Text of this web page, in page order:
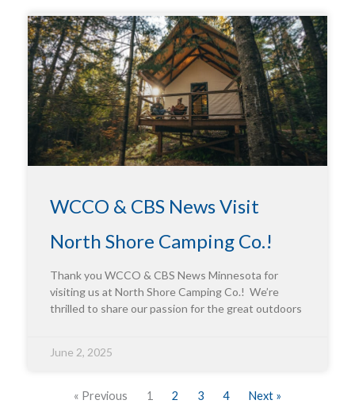
WCCO & CBS News Visit
North Shore Camping Co.!
Thank you WCCO & CBS News Minnesota for
visiting us at North Shore Camping Co.! We’re
thrilled to share our passion for the great outdoors
June 2, 2025
« Previous 1 2 3 4 Next »